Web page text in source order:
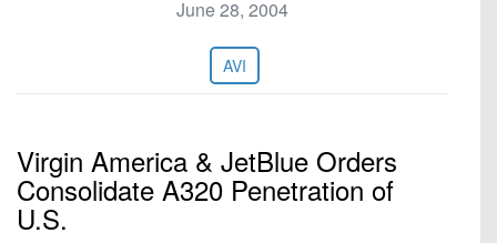
June 28, 2004
AVI
Virgin America & JetBlue Orders
Consolidate A320 Penetration of
U.S.